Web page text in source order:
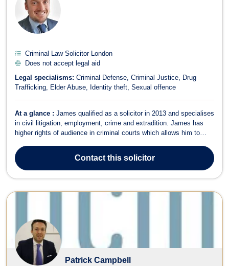
Criminal Law Solicitor London
Does not accept legal aid
Legal specialisms: Criminal Defense Criminal Justice
Drug
Trafficking
Elder Abuse Identity theft Sexual offence
At a glance : James qualified as a solicitor in 2013 and specialises
in civil litigation, employment, crime and extradition. James has
higher rights of audience in criminal courts which allows him to
He has a great deal of experience with dealing with all issues
regardi...
Contactthis solicitor
Patrick Campbell